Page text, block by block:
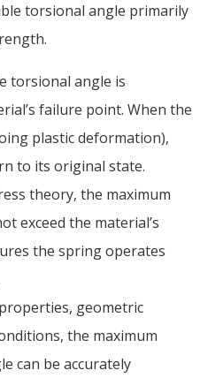
torsional angle primarily
.
torsional angle is
failure point. When the
plastic deformation),
to its original state.
theory, the maximum
exceed the material’s
the spring operates
, geometric
, the maximum
can be accurately